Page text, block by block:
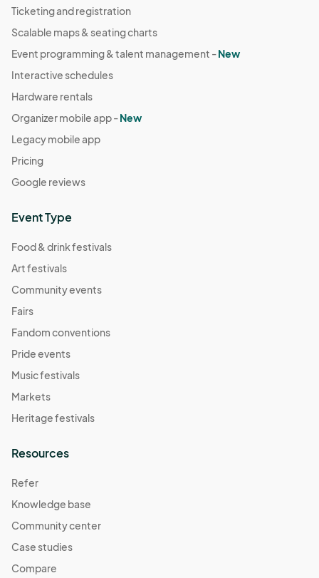
Ticketing and registration
Scalable maps & seating charts
Event programming & talent management -New
Interactive schedules
Hardware rentals
Organizer mobile app -New
Legacy mobile app
Pricing
Google reviews
Event Type
Food & drink festivals
Art festivals
Community events
Fairs
Fandom conventions
Pride events
Music festivals
Markets
Heritage festivals
Resources
Refer
Knowledge base
Community center
Case studies
Compare